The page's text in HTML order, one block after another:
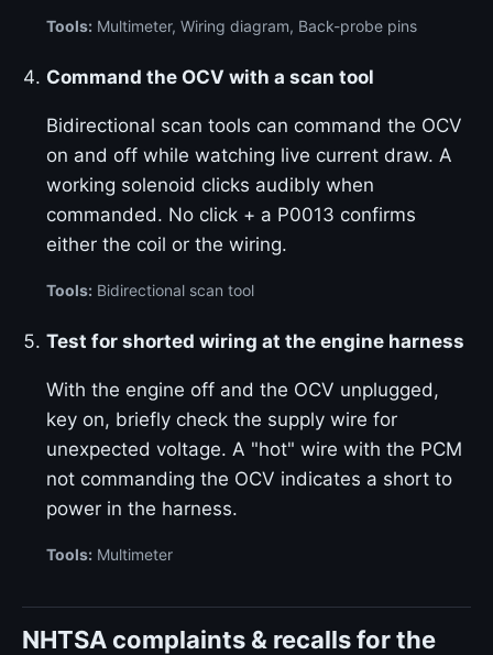
Tools: Multimeter, Wiring diagram, Back-probe pins
Command the OCV with a scan tool
Bidirectional scan tools can command the OCV
on and off while watching live current draw. A
working solenoid clicks audibly when
commanded. No click + a P0013 confirms
either the coil or the wiring.
Tools: Bidirectional scan tool
Test for shorted wiring at the engine harness
With the engine off and the OCV unplugged,
key on, briefly check the supply wire for
unexpected voltage. A "hot" wire with the PCM
not commanding the OCV indicates a short to
power in the harness.
Tools: Multimeter
NHTSA complaints & recalls for the